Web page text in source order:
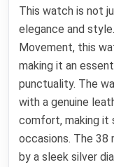
This watch is not
elegance and
Movement, this
making it an
punctuality. The
with a genuine
comfort, making it
occasions. The 38
by a sleek silver